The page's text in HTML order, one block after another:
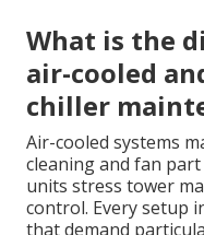
What is the
air-cooled
chiller
Air-cooled systems
cleaning and fan
units stress tower
control. Every setup
that demand